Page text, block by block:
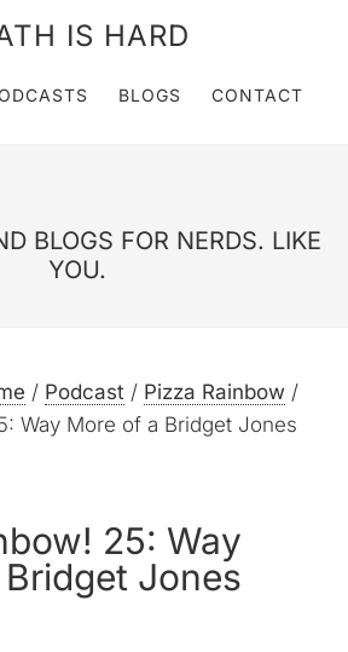
IS HARD
BLOGS CONTACT
BLOGS FOR NERDS. LIKE
YOU.
/ Podcast / Pizza Rainbow /
Way More of a Bridget Jones
25: Way
Jones